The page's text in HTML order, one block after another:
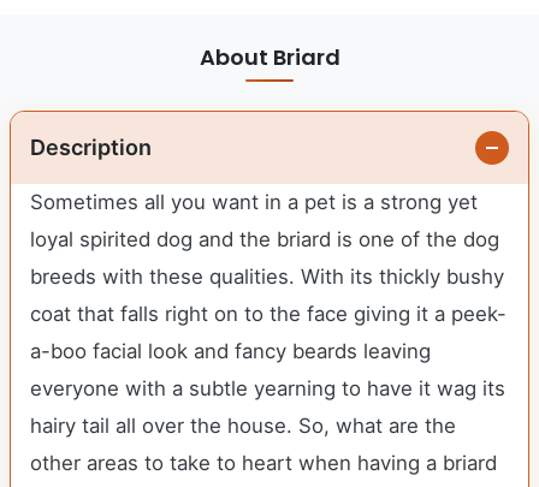
About Briard
Description
Sometimes all you want in a pet is a strong yet
loyal spirited dog and the briard is one of the dog
breeds with these qualities. With its thickly bushy
coat that falls right on to the face giving it a peek-
a-boo facial look and fancy beards leaving
everyone with a subtle yearning to have it wag its
hairy tail all over the house. So, what are the
other areas to take to heart when having a briard